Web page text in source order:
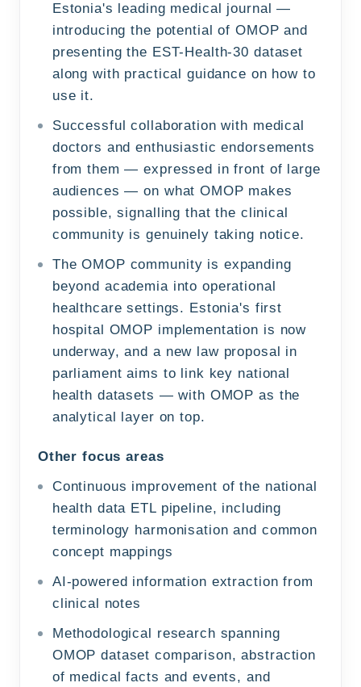
Estonia's leading medical journal —
introducing the potential of OMOP and
presenting the EST-Health-30 dataset
along with practical guidance on how to
use it.
Successful collaboration with medical
doctors and enthusiastic endorsements
from them — expressed in front of large
audiences — on what OMOP makes
possible, signalling that the clinical
community is genuinely taking notice.
The OMOP community is expanding
beyond academia into operational
healthcare settings. Estonia's first
hospital OMOP implementation is now
underway, and a new law proposal in
parliament aims to link key national
health datasets — with OMOP as the
analytical layer on top.
Other focus areas
Continuous improvement of the national
health data ETL pipeline, including
terminology harmonisation and common
concept mappings
AI-powered information extraction from
clinical notes
Methodological research spanning
OMOP dataset comparison, abstraction
of medical facts and events, and